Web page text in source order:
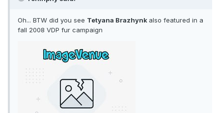
Oh... BTW did you see Tetyana Brazhynk also featured in a
fall 2008 VDP fur campaign